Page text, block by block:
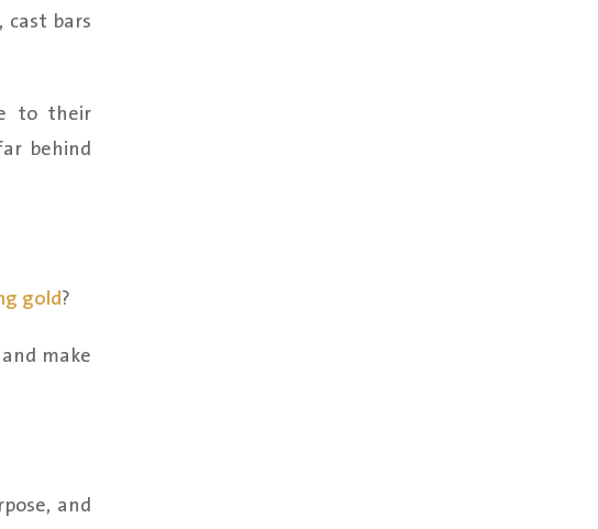
cast bars
to their
behind
gold?
make
and